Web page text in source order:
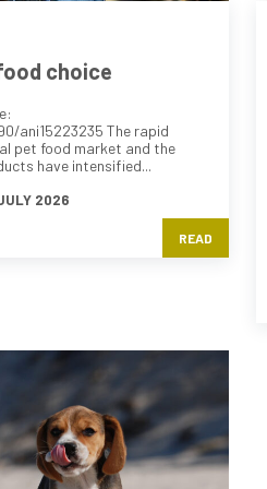
choice
ani15223235 The rapid
pet food market and the
have intensified...
2026
READ